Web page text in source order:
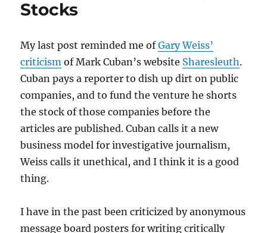
Stocks
My last post reminded me ofGary Weiss’
criticism of Mark Cuban’s website Sharesleuth.
Cuban pays a reporter to dish up dirt on public
companies, and to fund the venture he shorts
the stock of those companies before the
articles are published. Cuban calls it a new
business model for investigative journalism,
Weiss calls it unethical, and I think it is a good
thing.
I have in the past been criticized by anonymous
message board posters for writing critically